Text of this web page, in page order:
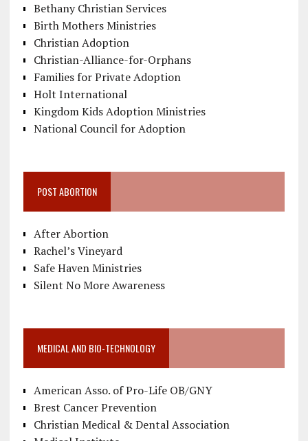
Bethany Christian Services
Birth Mothers Ministries
Christian Adoption
Christian-Alliance-for-Orphans
Families for Private Adoption
Holt International
Kingdom Kids Adoption Ministries
National Council for Adoption
POST ABORTION
After Abortion
Rachel’s Vineyard
Safe Haven Ministries
Silent No More Awareness
MEDICAL AND BIO-TECHNOLOGY
American Asso. of Pro-Life OB/GNY
Brest Cancer Prevention
Christian Medical & Dental Association